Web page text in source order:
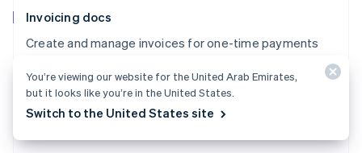
Invoicing docs
Create and manage invoices for one-time payments
Explore the docs
Spain
Sweden
Switzerland
DeutschFrançaisItalianoEnglish
Thailand
United Arab Emirates
You’re viewing our website for the United Arab Emirates,
but it looks like you’re in the United States.
Switch to the United States site